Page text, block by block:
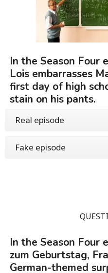
In the Season Four
Lois embarrasses
first day of high
stain on his pants.
Real episode
Fake episode
In the Season Four
zum Geburtstag,
German-themed